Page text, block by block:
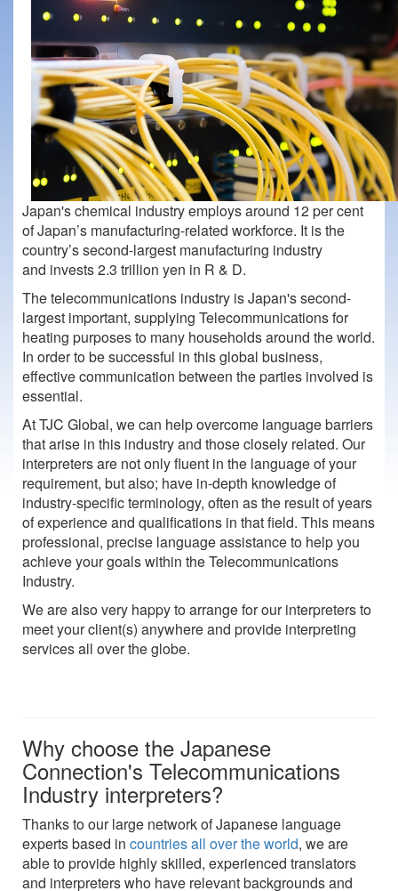
Japan's chemical industry employs around 12 per cent
of Japan’s manufacturing-related workforce. It is the
country’s second-largest manufacturing industry
and invests 2.3 trillion yen in R & D.
The telecommunications industry is Japan's second-
largest important, supplying Telecommunications for
heating purposes to many households around the world.
In order to be successful in this global business,
effective communication between the parties involved is
essential.
At TJC Global, we can help overcome language barriers
that arise in this industry and those closely related. Our
interpreters are not only fluent in the language of your
requirement, but also; have in-depth knowledge of
industry-specific terminology, often as the result of years
of experience and qualifications in that field. This means
professional, precise language assistance to help you
achieve your goals within the Telecommunications
Industry.
We are also very happy to arrange for our interpreters to
meet your client(s) anywhere and provide interpreting
services all over the globe.
Why choose the Japanese
Connection's Telecommunications
Industry interpreters?
Thanks to our large network of Japanese language
experts based in countries all over the world, we are
able to provide highly skilled, experienced translators
and interpreters who have relevant backgrounds and